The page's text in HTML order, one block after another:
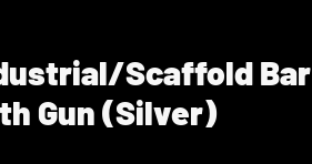
Scaffold Bar
Gun (Silver)